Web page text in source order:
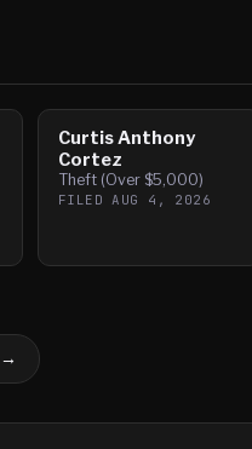
Curtis Anthony
Cortez
Theft (Over $5,000)
FILEDAUG 4, 2026
→